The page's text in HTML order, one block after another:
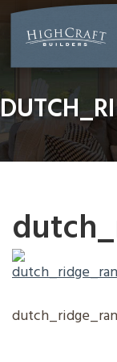
Skip
content